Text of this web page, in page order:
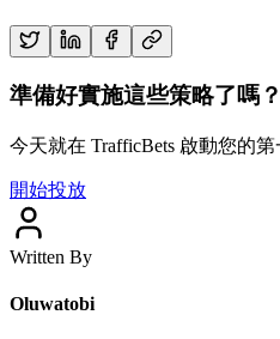
準備好實施這些策略了嗎？
今天就在 TrafficBets 啟動您的第
開始投放
Written By
Oluwatobi